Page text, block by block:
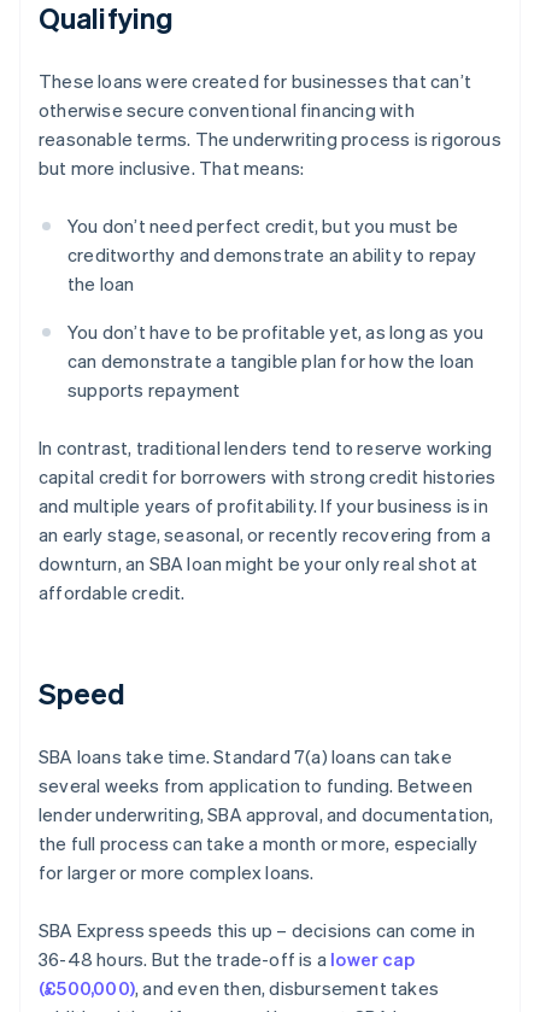
Qualifying
These loans were created for businesses that can’t
otherwise secure conventional financing with
reasonable terms. The underwriting process is rigorous
but more inclusive. That means:
You don’t need perfect credit, but you must be
creditworthy and demonstrate an ability to repay
the loan
You don’t have to be profitable yet, as long as you
can demonstrate a tangible plan for how the loan
supports repayment
In contrast, traditional lenders tend to reserve working
capital credit for borrowers with strong credit histories
and multiple years of profitability. If your business is in
an early stage, seasonal, or recently recovering from a
downturn, an SBA loan might be your only real shot at
affordable credit.
Speed
SBA loans take time. Standard 7(a) loans can take
several weeks from application to funding. Between
lender underwriting, SBA approval, and documentation,
the full process can take a month or more, especially
for larger or more complex loans.
SBA Express speeds this up – decisions can come in
36-48 hours. But the trade-off is a lower cap
(£500,000), and even then, disbursement takes